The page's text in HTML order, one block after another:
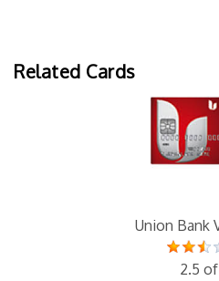
Related Cards
Union Bank
2.5